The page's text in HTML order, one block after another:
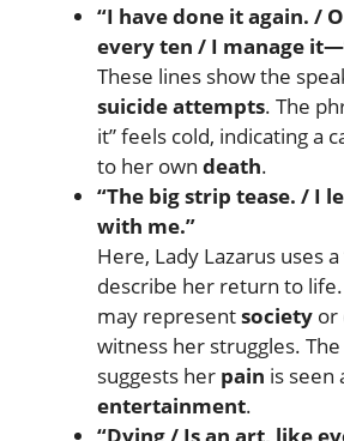
“I have done it again. /
every ten / I manage
These lines show the
suicide attempts. The
it” feels cold, indicating a
to her own death.
“The big strip tease. / I
with me.”
Here, Lady Lazarus uses
describe her return to life.
may representsociety or
witness her struggles. The
suggests her pain is seen
entertainment.
“Dying / Is an art, like